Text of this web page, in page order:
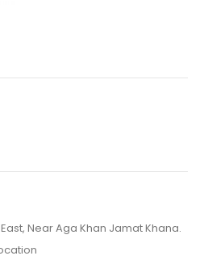
Near Aga Khan Jamat Khana.